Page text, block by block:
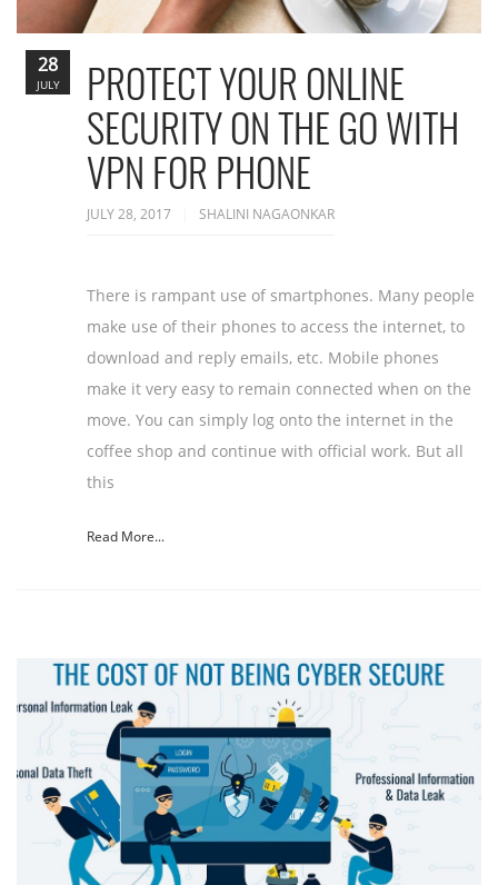
PROTECT YOUR ONLINE
SECURITY ON THE GO WITH
VPN FOR PHONE
JULY 28, 2017 SHALINI NAGAONKAR
There is rampant use of smartphones. Many people
make use of their phones to access the internet, to
download and reply emails, etc. Mobile phones
make it very easy to remain connected when on the
move. You can simply log onto the internet in the
coffee shop and continue with official work. But all
this
Read More...
28
JULY